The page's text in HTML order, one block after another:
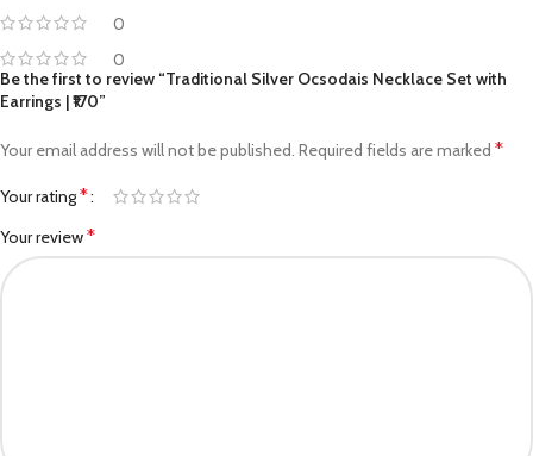
0
0
Be the first to review “Traditional Silver Ocsodais Necklace Set with
Earrings | ₹170”
Your email address will not be published. Required fields are marked *
Your rating*
Your review*